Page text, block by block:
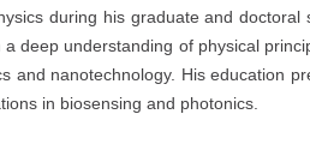
during his graduate and
deep understanding of physical
and nanotechnology. His education
in biosensing and photonics.